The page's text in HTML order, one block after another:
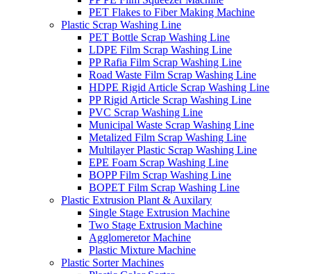
PET Flakes to Fiber Making Machine
Plastic Scrap Washing Line
PET Bottle Scrap Washing Line
LDPE Film Scrap Washing Line
PP Rafia Film Scrap Washing Line
Road Waste Film Scrap Washing Line
HDPE Rigid Article Scrap Washing Line
PP Rigid Article Scrap Washing Line
PVC Scrap Washing Line
Municipal Waste Scrap Washing Line
Metalized Film Scrap Washing Line
Multilayer Plastic Scrap Washing Line
EPE Foam Scrap Washing Line
BOPP Film Scrap Washing Line
BOPET Film Scrap Washing Line
Plastic Extrusion Plant & Auxilary
Single Stage Extrusion Machine
Two Stage Extrusion Machine
Agglomeretor Machine
Plastic Mixture Machine
Plastic Sorter Machines